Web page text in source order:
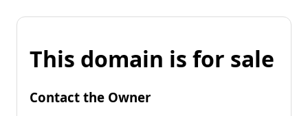
This domain is for sale
Contact the Owner